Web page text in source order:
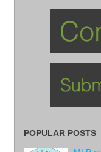
POPULAR POSTS